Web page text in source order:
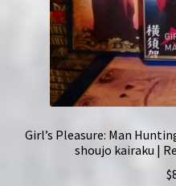
Girl’s Pleasure: Man
shoujo kairaku |
$